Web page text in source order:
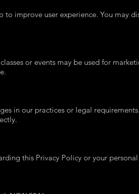
to improve user experience. You may
or events may be used for
in our practices or legal
this Privacy Policy or your